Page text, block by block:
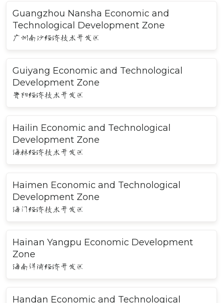
Guangzhou Nansha Economic and
Technological Development Zone
广州南沙经济技术开发区
Guiyang Economic and Technological
Development Zone
贵阳经济技术开发区
Hailin Economic and Technological
Development Zone
海林经济技术开发区
Haimen Economic and Technological
Development Zone
海门经济技术开发区
Hainan Yangpu Economic Development
Zone
海南洋浦经济开发区
Handan Economic and Technological